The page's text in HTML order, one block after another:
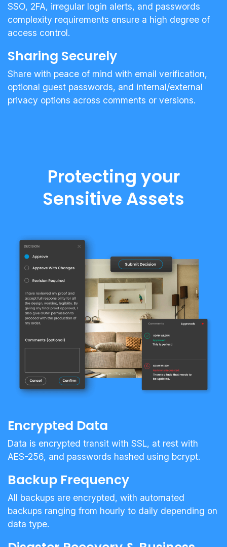
SSO, 2FA, irregular login alerts, and passwords
complexity requirements ensure a high degree of
access control.
Sharing Securely
Share with peace of mind with email verification,
optional guest passwords, and internal/external
privacy options across comments or versions.
Protecting your
Sensitive Assets
Encrypted Data
Data is encrypted transit with SSL, at rest with
AES-256, and passwords hashed using bcrypt.
Backup Frequency
All backups are encrypted, with automated
backups ranging from hourly to daily depending on
data type.